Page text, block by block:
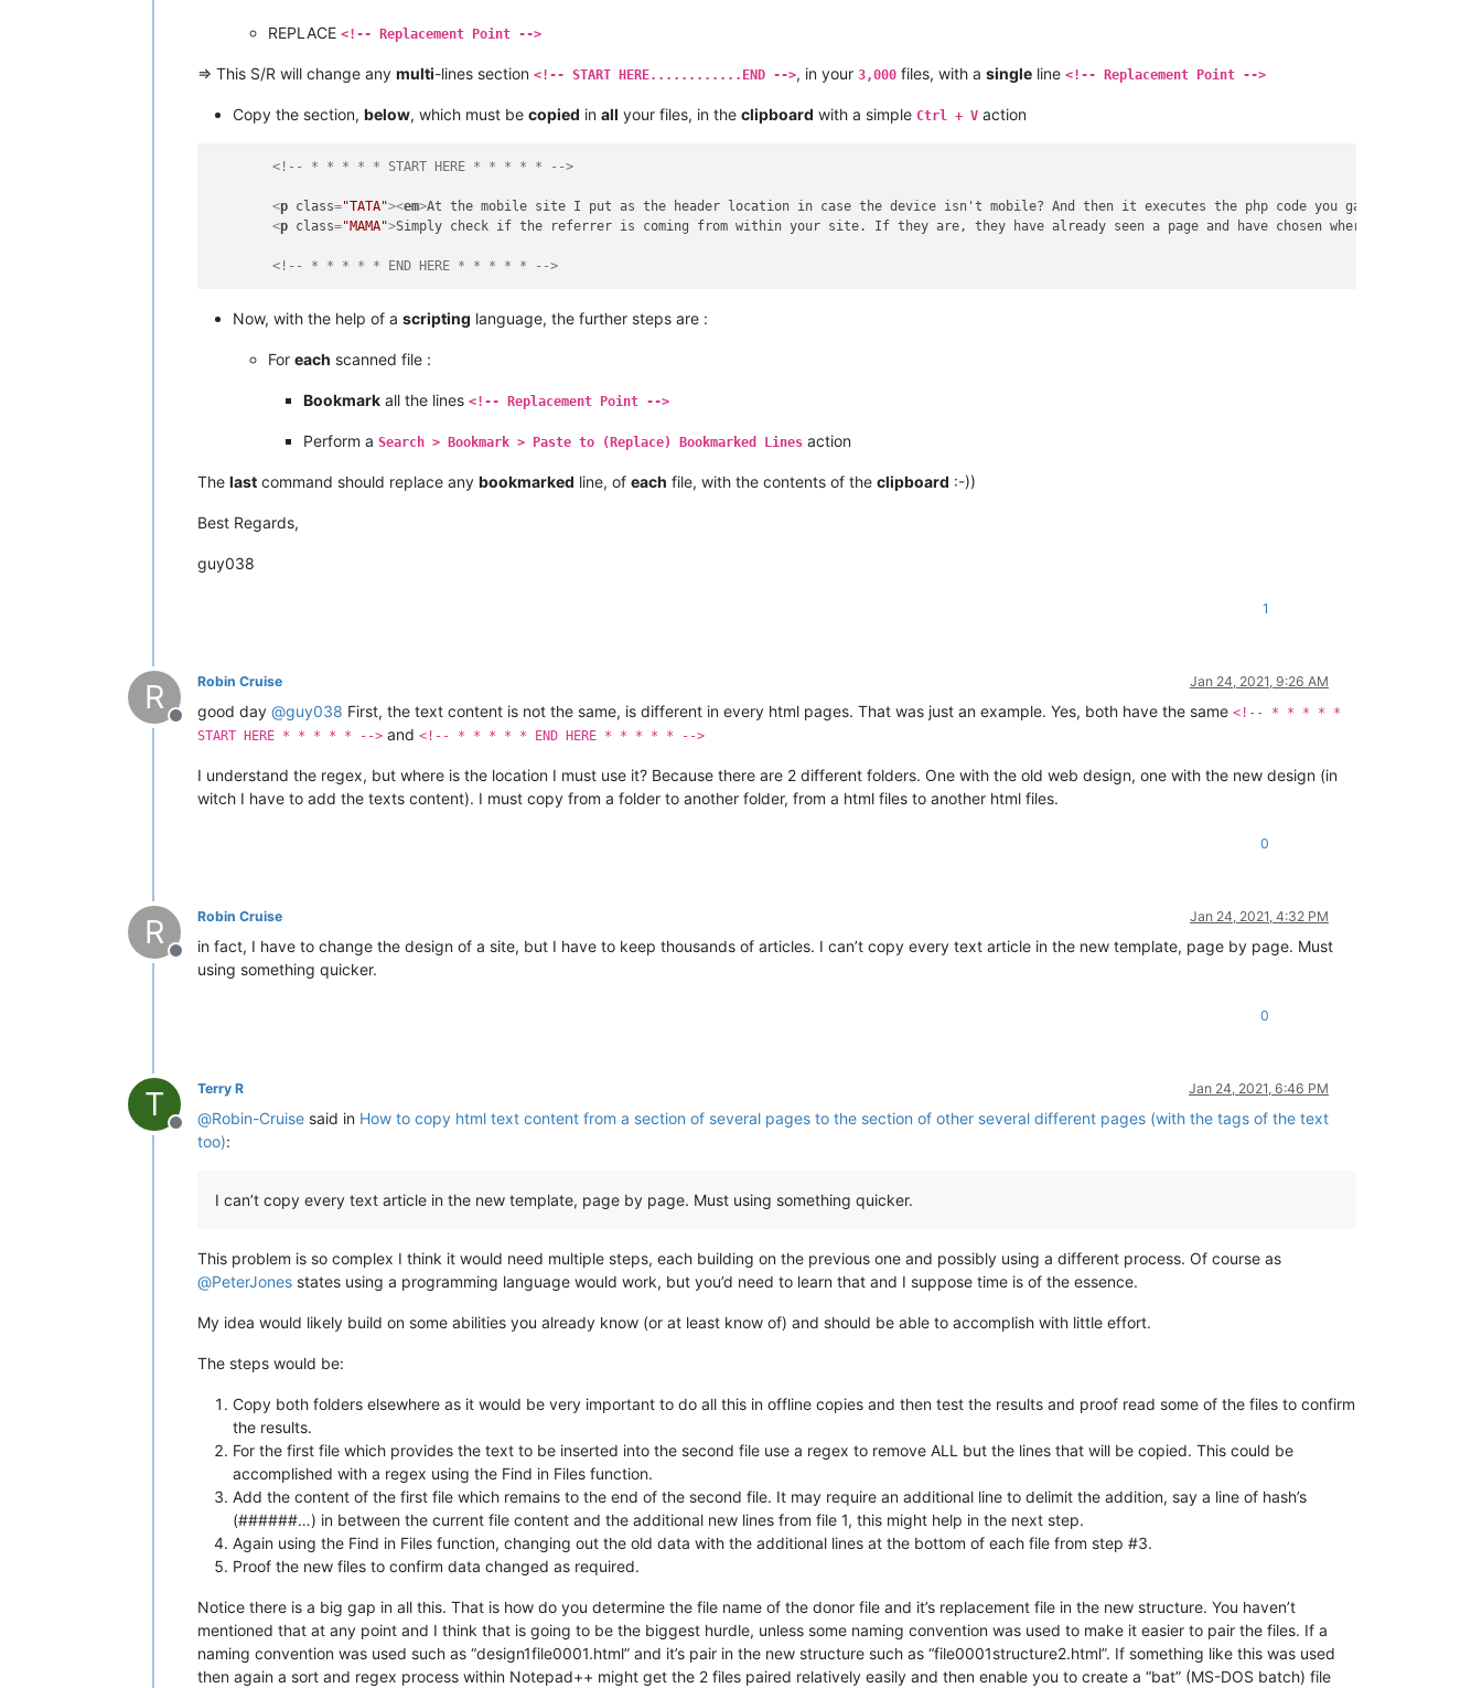
REPLACE <!-- Replacement Point -->
=> This S/R will change any multi-lines section <!-- START HERE............END -->, in your 3,000 files, with a single line <!-- Replacement Point -->
Copy the section, below, which must be copied in all your files, in the clipboard with a simple Ctrl + V action
<!-- * * * * * START HERE * * * * * -->
<p class="TATA"><em>At the mobile site I put as the header location in case the device isn't mobile? And then it executes the php code you gave stack..
<p class="MAMA">Simply check if the referrer is coming from within your site. If they are, they have already seen a page and have chosen where they want to
<!-- * * * * * END HERE * * * * * -->
Now, with the help of a scripting language, the further steps are :
For each scanned file :
Bookmark all the lines <!-- Replacement Point -->
Perform a Search > Bookmark > Paste to (Replace) Bookmarked Lines action
The last command should replace any bookmarked line, of each file, with the contents of the clipboard :-))
Best Regards,
guy038
1
R
Offline
Robin Cruise Jan 24, 2021, 9:26 AM
good day @guy038 First, the text content is not the same, is different in every html pages. That was just an example. Yes, both have the same <!-- * * * * *
START HERE * * * * * --> and <!-- * * * * * END HERE * * * * * -->
I understand the regex, but where is the location I must use it? Because there are 2 different folders. One with the old web design, one with the new design (in
witch I have to add the texts content). I must copy from a folder to another folder, from a html files to another html files.
0
R
Offline
Robin Cruise Jan 24, 2021, 4:32 PM
in fact, I have to change the design of a site, but I have to keep thousands of articles. I can’t copy every text article in the new template, page by page. Must
using something quicker.
0
T
Offline
Terry R Jan 24, 2021, 6:46 PM
@Robin-Cruise said in How to copy html text content from a section of several pages to the section of other several different pages (with the tags of the text
too):
I can’t copy every text article in the new template, page by page. Must using something quicker.
This problem is so complex I think it would need multiple steps, each building on the previous one and possibly using a different process. Of course as
@PeterJones states using a programming language would work, but you’d need to learn that and I suppose time is of the essence.
My idea would likely build on some abilities you already know (or at least know of) and should be able to accomplish with little effort.
The steps would be:
Copy both folders elsewhere as it would be very important to do all this in offline copies and then test the results and proof read some of the files to confirm
the results.
For the first file which provides the text to be inserted into the second file use a regex to remove ALL but the lines that will be copied. This could be
accomplished with a regex using the Find in Files function.
Add the content of the first file which remains to the end of the second file. It may require an additional line to delimit the addition, say a line of hash’s
(######…) in between the current file content and the additional new lines from file 1, this might help in the next step.
Again using the Find in Files function, changing out the old data with the additional lines at the bottom of each file from step #3.
Proof the new files to confirm data changed as required.
Notice there is a big gap in all this. That is how do you determine the file name of the donor file and it’s replacement file in the new structure. You haven’t
mentioned that at any point and I think that is going to be the biggest hurdle, unless some naming convention was used to make it easier to pair the files. If a
naming convention was used such as “design1file0001.html” and it’s pair in the new structure such as “file0001structure2.html”. If something like this was used
then again a sort and regex process within Notepad++ might get the 2 files paired relatively easily and then enable you to create a “bat” (MS-DOS batch) file